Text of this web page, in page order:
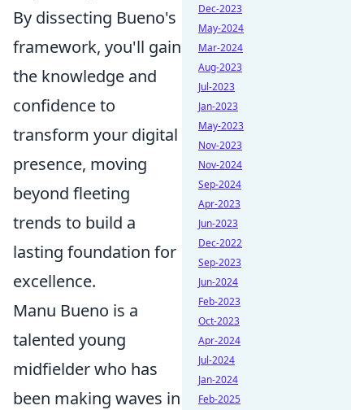
By dissecting Bueno's
framework, you'll gain
the knowledge and
confidence to
transform your digital
presence, moving
beyond fleeting
trends to build a
lasting foundation for
excellence.
Manu Bueno is a
talented young
midfielder who has
been making waves in
Dec-2023
May-2024
Mar-2024
Aug-2023
Jul-2023
Jan-2023
May-2023
Nov-2023
Nov-2024
Sep-2024
Apr-2023
Jun-2023
Dec-2022
Sep-2023
Jun-2024
Feb-2023
Oct-2023
Apr-2024
Jul-2024
Jan-2024
Feb-2025